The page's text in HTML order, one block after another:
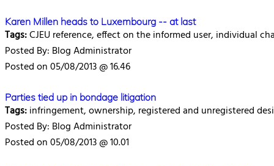
Karen Millen heads to Luxembourg -- at last
Tags:CJEU reference, effect on the informed user, individual
Posted By: Blog Administrator
Posted on 05/08/2013 @ 16.46
Parties tied up in bondage litigation
Tags:infringement, ownership, registered and unregistered
Posted By: Blog Administrator
Posted on 05/08/2013 @ 10.01